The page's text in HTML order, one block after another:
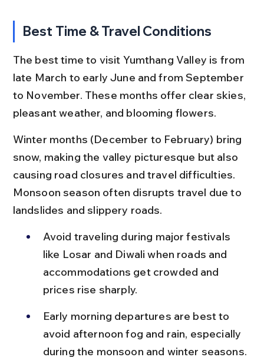
Best Time & Travel Conditions
The best time to visit Yumthang Valley is from
late March to early June and from September
to November. These months offer clear skies,
pleasant weather, and blooming flowers.
Winter months (December to February) bring
snow, making the valley picturesque but also
causing road closures and travel difficulties.
Monsoon season often disrupts travel due to
landslides and slippery roads.
Avoid traveling during major festivals
like Losar and Diwali when roads and
accommodations get crowded and
prices rise sharply.
Early morning departures are best to
avoid afternoon fog and rain, especially
during the monsoon and winter seasons.